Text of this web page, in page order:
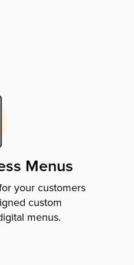
Menus
your customers
custom
menus.